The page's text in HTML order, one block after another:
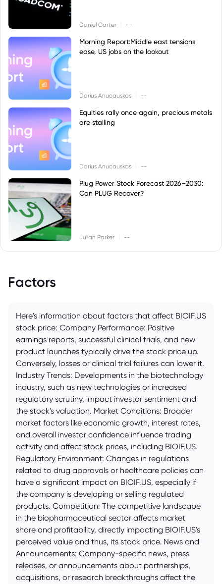
Daniel Carter --
Morning Report:Middle east tensions
ease, US jobs on the lookout
Darius Anucauskas --
Equities rally once again, precious metals
are stalling
Darius Anucauskas --
Plug Power Stock Forecast 2026–2030:
Can PLUG Recover?
Julian Parker --
Factors
Here's information about factors that affect BIOIF.US
stock price: Company Performance: Positive
earnings reports, successful clinical trials, and new
product launches typically drive the stock price up.
Conversely, losses or clinical trial failures can lower it.
Industry Trends: Developments in the biotechnology
industry, such as new technologies or increased
regulatory scrutiny, impact investor sentiment and
the stock's valuation. Market Conditions: Broader
market factors like economic growth, interest rates,
and overall investor confidence influence trading
activity and affect stock prices, including BIOIF.US.
Regulatory Environment: Changes in regulations
related to drug approvals or healthcare policies can
have a significant impact on BIOIF.US, especially if
the company is developing or selling regulated
products. Competition: The competitive landscape
in the biopharmaceutical sector affects market
share and profitability, directly impacting BIOIF.US's
perceived value and thus, its stock price. News and
Announcements: Company-specific news, press
releases, or announcements about partnerships,
acquisitions, or research breakthroughs affect the